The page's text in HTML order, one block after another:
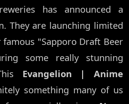
has announced a
They are launching limited
"Sapporo Draft Beer
some really stunning
Evangelion | Anime
something many of us